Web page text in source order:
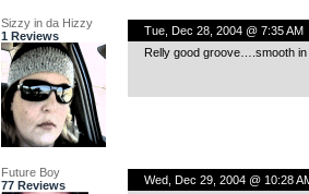
Sizzy in da Hizzy
1 Reviews
Tue, Dec 28, 2004 @ 7:35 AM
Relly good groove….smooth in
Future Boy
77 Reviews
Wed, Dec 29, 2004 @ 10:28